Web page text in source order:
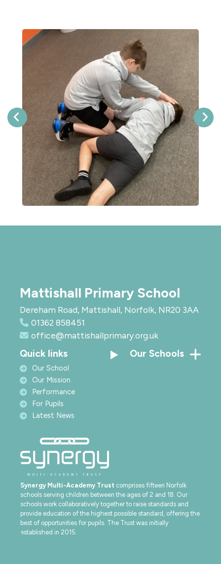
Mattishall Primary School
Dereham Road, Mattishall, Norfolk, NR20 3AA
01362 858451
office@mattishallprimary.org.uk
Quick links
Our School
Our Mission
Performance
For Pupils
Latest News
Our Schools
Synergy Multi-Academy Trust comprises fifteen Norfolk
schools serving children between the ages of 2 and 18. Our
schools work collaboratively together to raise standards and
provide education of the highest possible standard, offering the
best of opportunities for pupils. The Trust was initially
established in 2015.